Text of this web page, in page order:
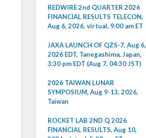
REDWIRE 2nd QUARTER 2026
FINANCIAL RESULTS TELECON,
Aug 6, 2026, virtual, 9:00 am ET
JAXA LAUNCH OF QZS-7, Aug 6,
2026 EDT, Tanegashima, Japan,
3:30 pm EDT (Aug 7, 04:30 JST)
2026 TAIWAN LUNAR
SYMPOSIUM, Aug 9-13, 2026,
Taiwan
ROCKET LAB 2ND Q 2026
FINANCIAL RESULTS, Aug 10,